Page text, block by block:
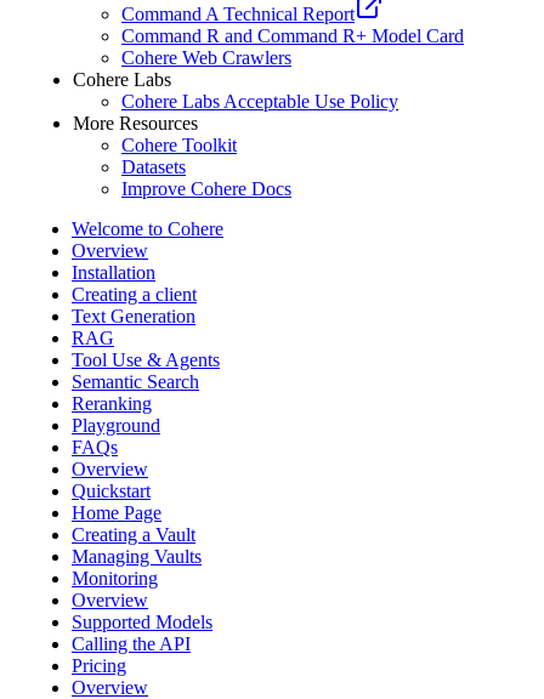
Command A Technical Report
Command R and Command R+ Model Card
Cohere Web Crawlers
Cohere Labs
Cohere Labs Acceptable Use Policy
More Resources
Cohere Toolkit
Datasets
Improve Cohere Docs
Welcome to Cohere
Overview
Installation
Creating a client
Text Generation
RAG
Tool Use & Agents
Semantic Search
Reranking
Playground
FAQs
Overview
Quickstart
Home Page
Creating a Vault
Managing Vaults
Monitoring
Overview
Supported Models
Calling the API
Pricing
Overview